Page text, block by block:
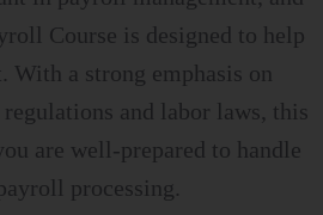
Course is designed to help
With a strong emphasis on
and labor laws, this
are well-prepared to handle
processing.